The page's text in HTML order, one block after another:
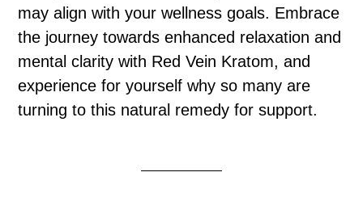
may align with your wellness goals. Embrace
the journey towards enhanced relaxation and
mental clarity with Red Vein Kratom, and
experience for yourself why so many are
turning to this natural remedy for support.